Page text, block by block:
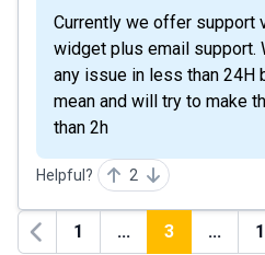
Currently we offer support
widget plus email support.
any issue in less than 24H
mean and will try to make
than 2h
Helpful? 2
Previous
1 ... 3 ...